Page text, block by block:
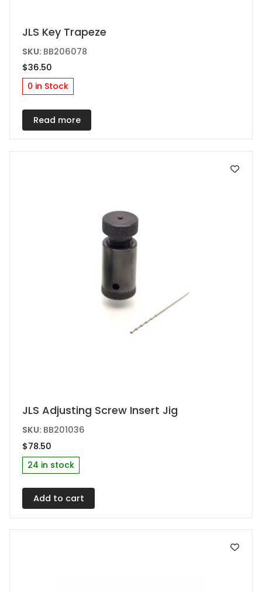
JLS Key Trapeze
SKU: BB206078
$36.50
0 in Stock
Read more
JLS Adjusting Screw Insert Jig
SKU: BB201036
$78.50
24 in stock
Add to cart